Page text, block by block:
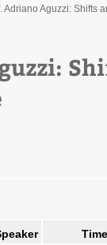
Adriano Aguzzi: Shifts
Time